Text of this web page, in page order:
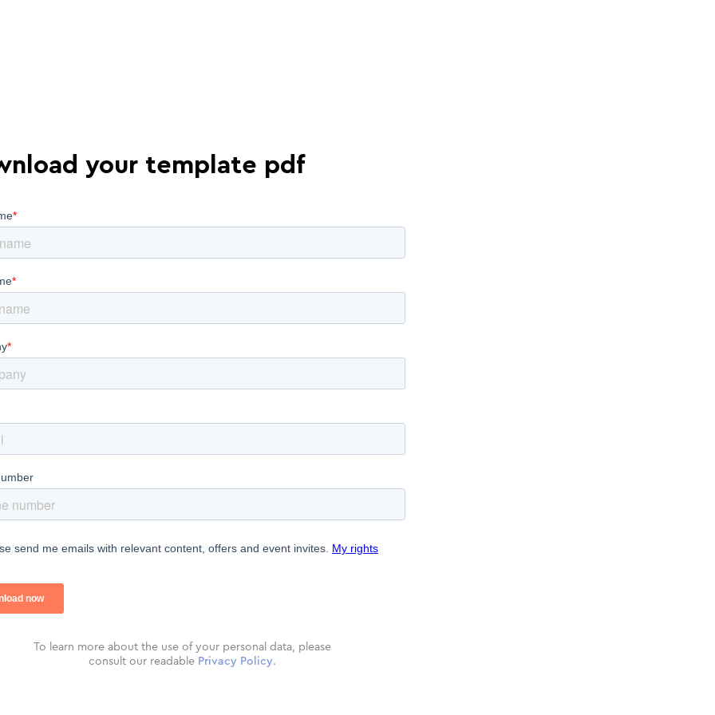
your template pdf
To learn more about the use of your personal data, please
consult our readable Privacy Policy.